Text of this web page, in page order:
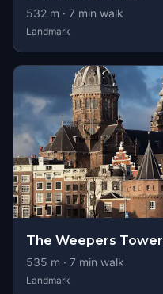
532 m · 7 min walk
Landmark
The Weepers Tower
535 m · 7 min walk
Landmark